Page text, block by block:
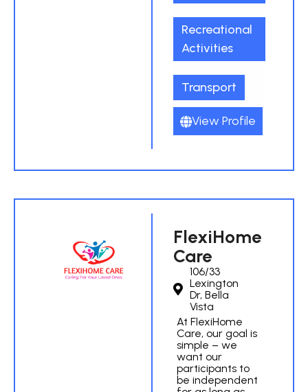
Recreational
Activities
Transport
View Profile
FlexiHome
Care
106/33
Lexington
Dr, Bella
Vista
At FlexiHome
Care, our goal is
simple – we
want our
participants to
be independent